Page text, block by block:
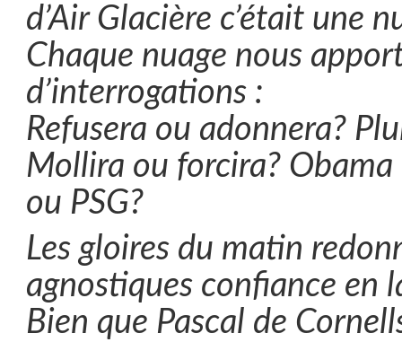
d’Air Glacière c’était une
Chaque nuage nous
d’interrogations :
Refusera ou adonnera?
Mollira ou forcira?
ou PSG?
Les gloires du matin
agnostiques confiance en
Bien que Pascal de